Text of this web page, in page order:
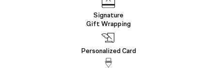
Signature
Gift Wrapping
Personalized Card